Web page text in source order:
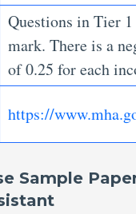
Questions in Tier
mark. There is a
of 0.25 for each
https://
Sample